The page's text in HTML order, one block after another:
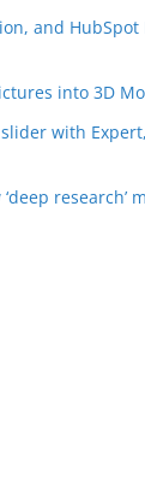
and
into 3D
with
research’